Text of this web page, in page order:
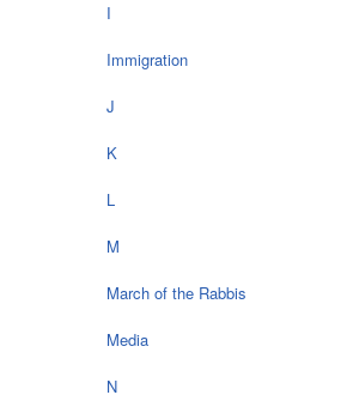
I
Immigration
J
K
L
M
March of the Rabbis
Media
N